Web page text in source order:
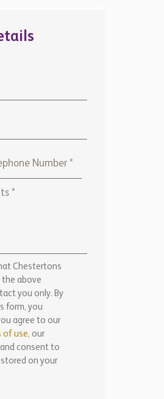
Chestertons
the above
you only. By
form, you
agree to our
of use, our
and consent to
on your